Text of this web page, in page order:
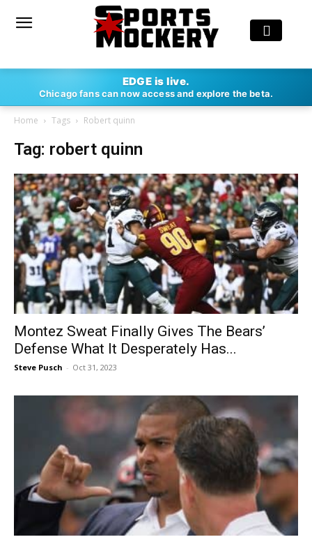
EDGE is live.
Chicago fans can now access and explore the beta.
Home Tags Robert quinn
Tag: robert quinn
Montez Sweat Finally Gives The Bears’
Defense What It Desperately Has...
Steve Pusch - Oct 31, 2023